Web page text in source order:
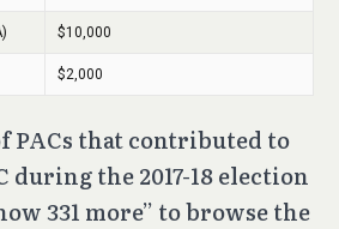
PACs that contributed to
during the 2017-18 election
331 more” to browse the